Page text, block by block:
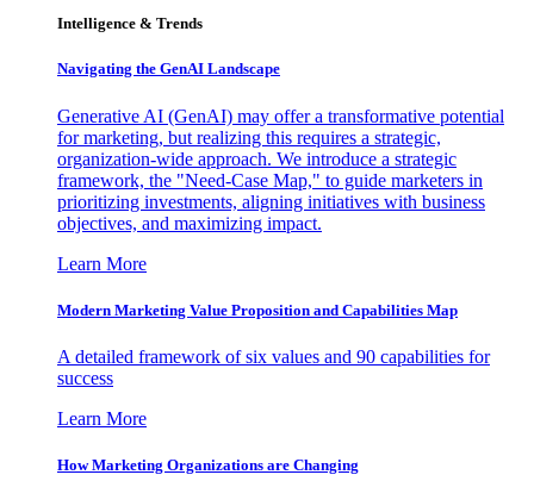
Intelligence & Trends
Navigating the GenAI Landscape
Generative AI (GenAI) may offer a transformative potential
for marketing, but realizing this requires a strategic,
organization-wide approach. We introduce a strategic
framework, the "Need-Case Map," to guide marketers in
prioritizing investments, aligning initiatives with business
objectives, and maximizing impact.
Learn More
Modern Marketing Value Proposition and Capabilities Map
A detailed framework of six values and 90 capabilities for
success
Learn More
How Marketing Organizations are Changing